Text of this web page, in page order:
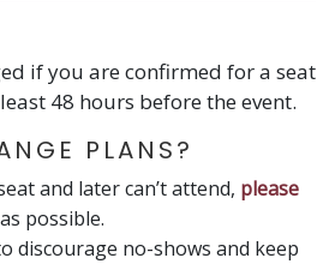
if you are confirmed for a seat
48 hours before the event.
PLANS?
and later can’t attend, please
possible.
discourage no-shows and keep